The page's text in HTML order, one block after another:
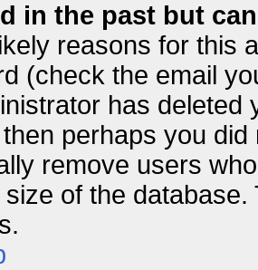
in the past but
reasons for this
(check the email
has
perhaps you
remove users
of the